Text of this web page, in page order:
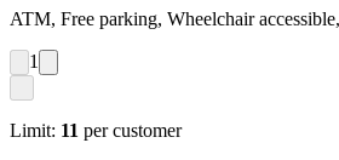
ATM, Free parking, Wheelchair
1
Limit: 11 per customer